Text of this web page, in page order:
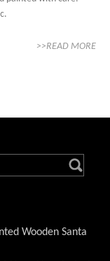
>>READ MORE
Wooden Santa